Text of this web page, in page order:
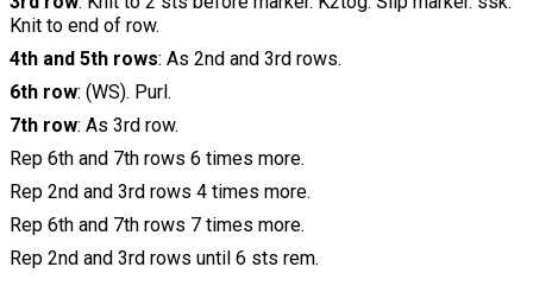
Knit to end of row.
4th and 5th rows: As 2nd and 3rd rows.
6th row: (WS). Purl.
7th row: As 3rd row.
Rep 6th and 7th rows 6 times more.
Rep 2nd and 3rd rows 4 times more.
Rep 6th and 7th rows 7 times more.
Rep 2nd and 3rd rows until 6 sts rem.